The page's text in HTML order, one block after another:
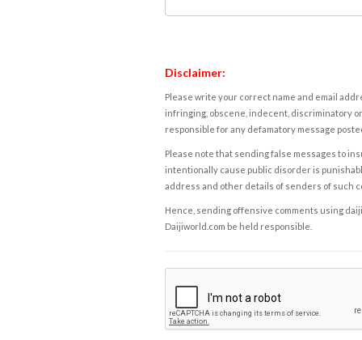
Disclaimer:
Please write your correct name and email
infringing, obscene, indecent, discriminatory
responsible for any defamatory message
Please note that sending false messages to
intentionally cause public disorder is
address and other details of senders of such
Hence, sending offensive comments using
Daijiworld.com be held responsible.